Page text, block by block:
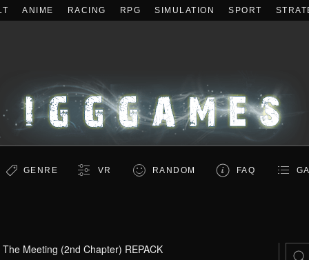
ANIME RACING RPG SIMULATION SPORT
GENRE VR RANDOM FAQ
Meeting (2nd Chapter) REPACK